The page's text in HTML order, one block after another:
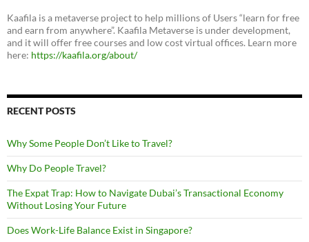
Kaafila is a metaverse project to help millions of Users “learn for free
and earn from anywhere”. Kaafila Metaverse is under development,
and it will offer free courses and low cost virtual offices. Learn more
here: https://kaafila.org/about/
RECENT POSTS
Why Some People Don’t Like to Travel?
Why Do People Travel?
The Expat Trap: How to Navigate Dubai’s Transactional Economy
Without Losing Your Future
Does Work-Life Balance Exist in Singapore?